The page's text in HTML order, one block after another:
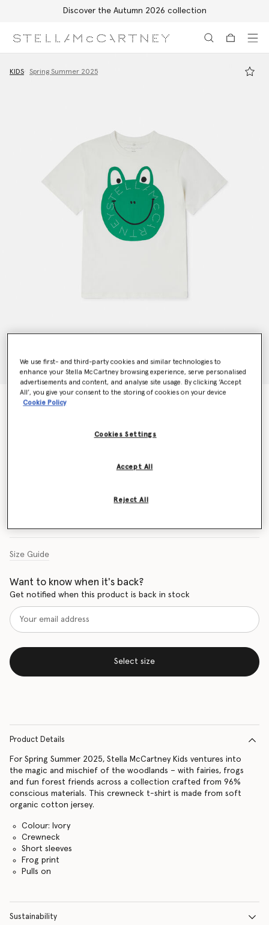
Discover the Autumn 2026 collection
KIDS Spring Summer 2025
Frog Graphic Crewneck T-Shirt
Size Guide
Want to know when it's back?
Get notified when this product is back in stock
Select size
Product Details
For Spring Summer 2025, Stella McCartney Kids ventures into
the magic and mischief of the woodlands – with fairies, frogs
and fun forest friends across a collection crafted from 96%
conscious materials. This crewneck t-shirt is made from soft
organic cotton jersey.
Colour: Ivory
Crewneck
Short sleeves
Frog print
Pulls on
Sustainability
We use first- and third-party cookies and similar technologies to
enhance your Stella McCartney browsing experience, serve personalised
advertisements and content, and analyse site usage. By clicking ‘Accept
All’, you give your consent to the storing of cookies on your device
Cookie Policy
Cookies Settings
Reject All
Accept All